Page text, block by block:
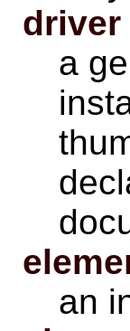
driver
a
an